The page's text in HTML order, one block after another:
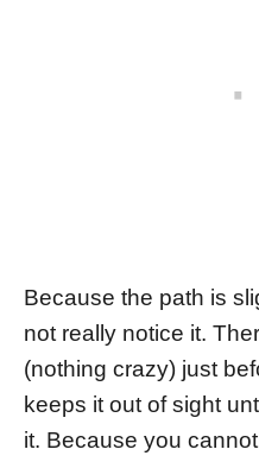
Because the path is
not really notice it.
(nothing crazy) just
keeps it out of sight
it. Because you